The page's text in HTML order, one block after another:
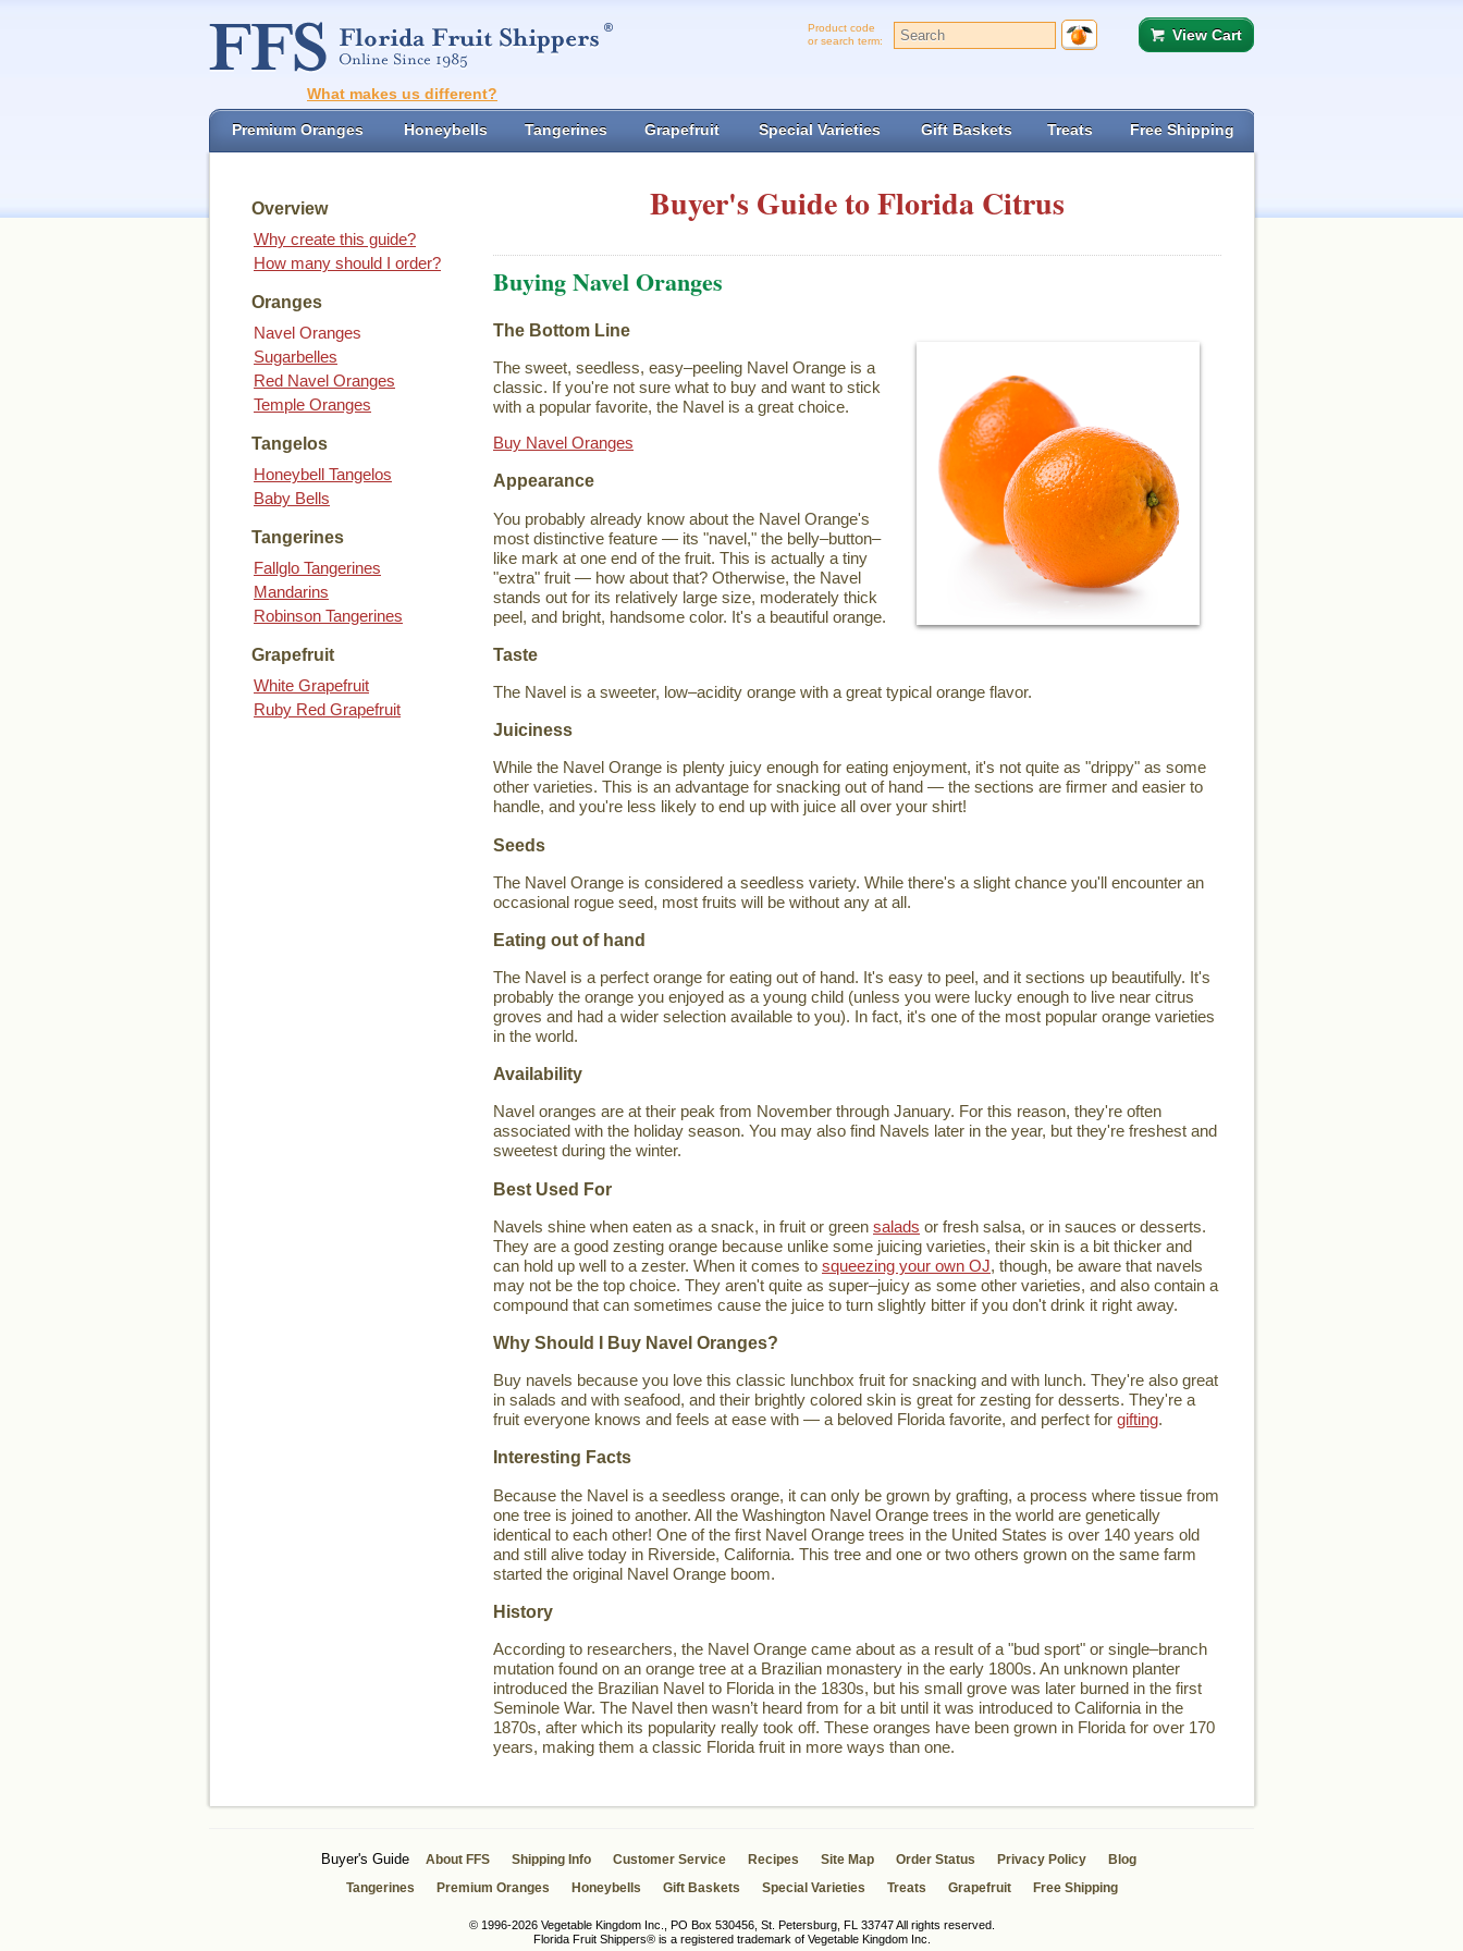
Product code
or search term:
View Cart
What makes us different?
Premium Oranges Honeybells Tangerines Grapefruit Special Varieties Gift Baskets Treats Free Shipping
Overview
Why create this guide?
How many should I order?
Oranges
Navel Oranges
Sugarbelles
Red Navel Oranges
Temple Oranges
Tangelos
Honeybell Tangelos
Baby Bells
Tangerines
Fallglo Tangerines
Mandarins
Robinson Tangerines
Grapefruit
White Grapefruit
Ruby Red Grapefruit
Buyer's Guide to Florida Citrus
Buying Navel Oranges
The Bottom Line
The sweet, seedless, easy–peeling Navel Orange is a
classic. If you're not sure what to buy and want to stick
with a popular favorite, the Navel is a great choice.
Buy Navel Oranges
Appearance
You probably already know about the Navel Orange's
most distinctive feature — its "navel," the belly–button–
like mark at one end of the fruit. This is actually a tiny
"extra" fruit — how about that? Otherwise, the Navel
stands out for its relatively large size, moderately thick
peel, and bright, handsome color. It's a beautiful orange.
Taste
The Navel is a sweeter, low–acidity orange with a great typical orange flavor.
Juiciness
While the Navel Orange is plenty juicy enough for eating enjoyment, it's not quite as "drippy" as some
other varieties. This is an advantage for snacking out of hand — the sections are firmer and easier to
handle, and you're less likely to end up with juice all over your shirt!
Seeds
The Navel Orange is considered a seedless variety. While there's a slight chance you'll encounter an
occasional rogue seed, most fruits will be without any at all.
Eating out of hand
The Navel is a perfect orange for eating out of hand. It's easy to peel, and it sections up beautifully. It's
probably the orange you enjoyed as a young child (unless you were lucky enough to live near citrus
groves and had a wider selection available to you). In fact, it's one of the most popular orange varieties
in the world.
Availability
Navel oranges are at their peak from November through January. For this reason, they're often
associated with the holiday season. You may also find Navels later in the year, but they're freshest and
sweetest during the winter.
Best Used For
Navels shine when eaten as a snack, in fruit or green salads or fresh salsa, or in sauces or desserts.
They are a good zesting orange because unlike some juicing varieties, their skin is a bit thicker and
can hold up well to a zester. When it comes to squeezing your own OJ, though, be aware that navels
may not be the top choice. They aren't quite as super–juicy as some other varieties, and also contain a
compound that can sometimes cause the juice to turn slightly bitter if you don't drink it right away.
Why Should I Buy Navel Oranges?
Buy navels because you love this classic lunchbox fruit for snacking and with lunch. They're also great
in salads and with seafood, and their brightly colored skin is great for zesting for desserts. They're a
fruit everyone knows and feels at ease with — a beloved Florida favorite, and perfect for gifting.
Interesting Facts
Because the Navel is a seedless orange, it can only be grown by grafting, a process where tissue from
one tree is joined to another. All the Washington Navel Orange trees in the world are genetically
identical to each other! One of the first Navel Orange trees in the United States is over 140 years old
and still alive today in Riverside, California. This tree and one or two others grown on the same farm
started the original Navel Orange boom.
History
According to researchers, the Navel Orange came about as a result of a "bud sport" or single–branch
mutation found on an orange tree at a Brazilian monastery in the early 1800s. An unknown planter
introduced the Brazilian Navel to Florida in the 1830s, but his small grove was later burned in the first
Seminole War. The Navel then wasn’t heard from for a bit until it was introduced to California in the
1870s, after which its popularity really took off. These oranges have been grown in Florida for over 170
years, making them a classic Florida fruit in more ways than one.
Buyer's Guide About FFS Shipping Info Customer Service Recipes Site Map Order Status Privacy Policy
Blog
Tangerines
Premium Oranges Honeybells Gift Baskets Special Varieties Treats Grapefruit Free Shipping
© 1996-2026 Vegetable Kingdom Inc., PO Box 530456, St. Petersburg, FL 33747 All rights reserved.
Florida Fruit Shippers® is a registered trademark of Vegetable Kingdom Inc.